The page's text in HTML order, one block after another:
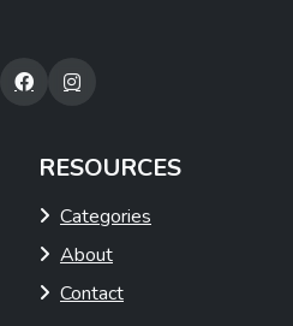
RESOURCES
Categories
About
Contact